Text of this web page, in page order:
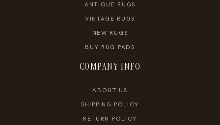
ANTIQUE RUGS
VINTAGE RUGS
NEW RUGS
BUY RUG PADS
COMPANY INFO
ABOUT US
SHIPPING POLICY
RETURN POLICY